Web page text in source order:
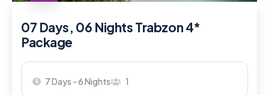
07 Days, 06 Nights Trabzon 4*
Package
7 Days - 6 Nights 1